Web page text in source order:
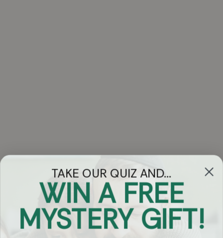
Got Questions?
Chat
TAKE OUR QUIZ AND...
WIN A FREE
MYSTERY GIFT!